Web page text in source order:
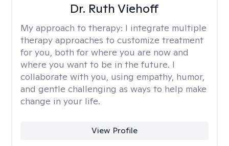
Dr. Ruth Viehoff
My approach to therapy: I integrate multiple
therapy approaches to customize treatment
for you, both for where you are now and
where you want to be in the future. I
collaborate with you, using empathy, humor,
and gentle challenging as ways to help make
change in your life.
View Profile